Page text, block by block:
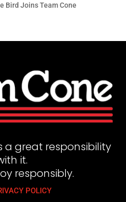
Bird Joins Team Cone
a great responsibility
it.
responsibly.
POLICY